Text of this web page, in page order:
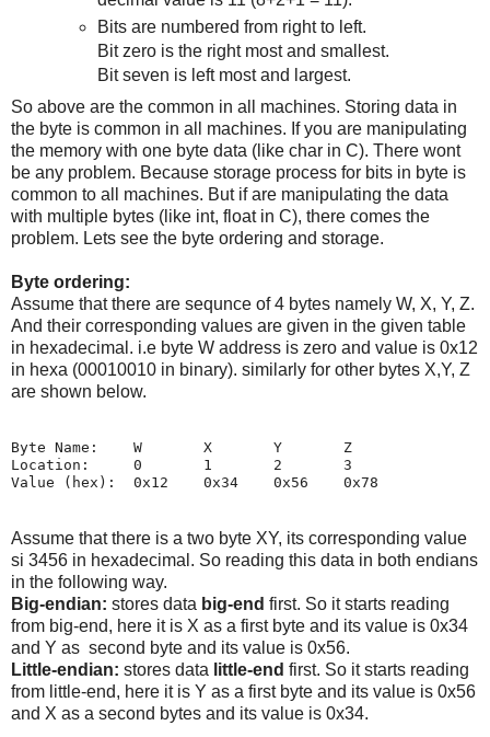
Bits are numbered from right to left.
Bit zero is the right most and smallest.
Bit seven is left most and largest.
So above are the common in all machines. Storing data in
the byte is common in all machines. If you are manipulating
the memory with one byte data (like char in C). There wont
be any problem. Because storage process for bits in byte is
common to all machines. But if are manipulating the data
with multiple bytes (like int, float in C), there comes the
problem. Lets see the byte ordering and storage.
Byte ordering:
Assume that there are sequnce of 4 bytes namely W, X, Y, Z.
And their corresponding values are given in the given table
in hexadecimal. i.e byte W address is zero and value is 0x12
in hexa (00010010 in binary). similarly for other bytes X,Y, Z
are shown below.
Byte Name:    W       X       Y       Z
Location:     0       1       2       3
Assume that there is a two byte XY, its corresponding value
si 3456 in hexadecimal. So reading this data in both endians
in the following way.
Big-endian: stores data big-end first. So it starts reading
from big-end, here it is X as a first byte and its value is 0x34
and Y as second byte and its value is 0x56.
Little-endian: stores data little-end first. So it starts reading
from little-end, here it is Y as a first byte and its value is 0x56
and X as a second bytes and its value is 0x34.